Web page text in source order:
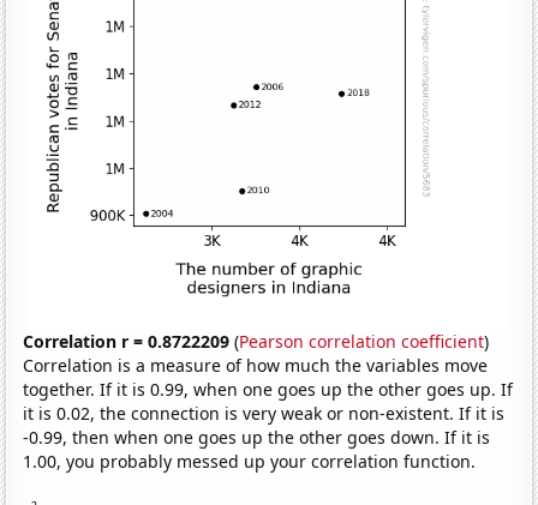
Correlation r = 0.8722209 (Pearson correlation coefficient)
Correlation is a measure of how much the variables move
together. If it is 0.99, when one goes up the other goes up. If
it is 0.02, the connection is very weak or non-existent. If it is
-0.99, then when one goes up the other goes down. If it is
1.00, you probably messed up your correlation function.